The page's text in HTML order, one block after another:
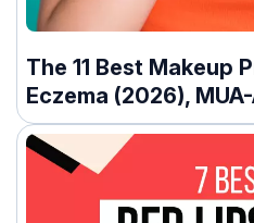
The 11 Best Makeup
Eczema (2026),